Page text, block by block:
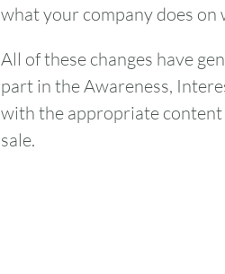
what your company does on
All of these changes have
part in the Awareness,
with the appropriate content
sale.